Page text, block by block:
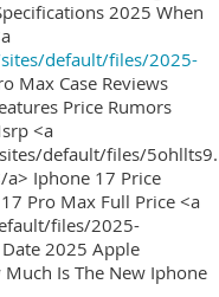
2025 When
default/files/2025-
Max Case Reviews
Price Rumors
<a
default/files/
a> Iphone 17 Price
Pro Max Full Price <a
files/2025-
2025 Apple
Is The New Iphone